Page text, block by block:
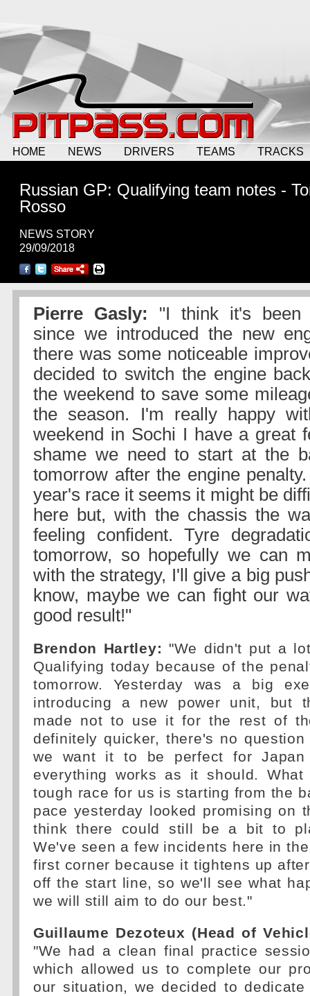
HOME NEWS DRIVERS TEAMS TRACKS
Russian GP: Qualifying team notes -
Rosso
NEWS STORY
29/09/2018
Pierre Gasly: "I think it's been
since we introduced the new
there was some noticeable
decided to switch the engine
the weekend to save some
the season. I'm really happy
weekend in Sochi I have a great
shame we need to start at the
tomorrow after the engine
year's race it seems it might be
here but, with the chassis the
feeling confident. Tyre
tomorrow, so hopefully we can
with the strategy, I'll give a big
know, maybe we can fight our
good result!"
Brendon Hartley: "We didn't put a
Qualifying today because of the
tomorrow. Yesterday was a big
introducing a new power unit, but
made not to use it for the rest of
definitely quicker, there's no
we want it to be perfect for Japan
everything works as it should.
tough race for us is starting from the
pace yesterday looked promising on
think there could still be a bit to
We've seen a few incidents here in
first corner because it tightens up
off the start line, so we'll see what
we will still aim to do our best."
Guillaume Dezoteux (Head of
"We had a clean final practice
which allowed us to complete our
our situation, we decided to